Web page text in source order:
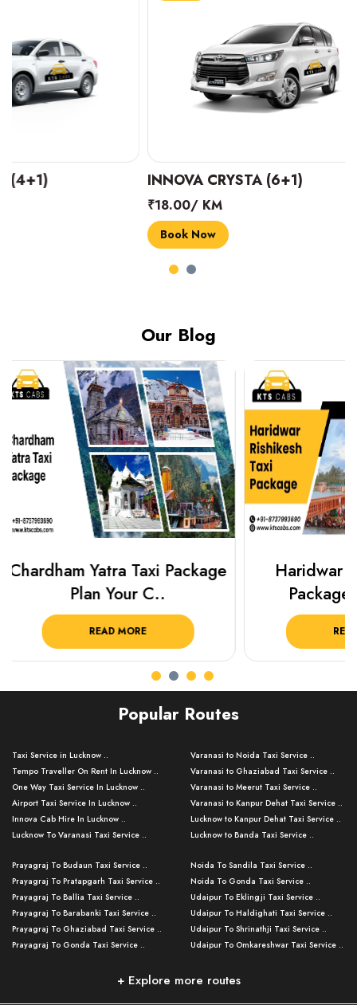
INNOVA CRYSTA (6+1) MARUTI
Our Blog
Haridwar Rishikesh Taxi
Package from KTS..
READ MORE
Best
Popular Routes
Taxi Service in Lucknow ..
Tempo Traveller On Rent In Lucknow ..
One Way Taxi Service In Lucknow ..
Airport Taxi Service In Lucknow ..
Innova Cab Hire In Lucknow ..
Lucknow To Varanasi Taxi Service ..
Lucknow To Ayodhya Taxi Service ..
Lucknow To Allahabad Taxi Service ..
Lucknow To Kanpur Taxi Service ..
Lucknow To Jhansi Taxi Service ..
Lucknow To Agra Taxi Service ..
Lucknow To Bareilly Taxi Service ..
Kanpur To Delhi Taxi Service ..
Varanasi to Noida Taxi Service ..
Varanasi to Ghaziabad Taxi Service ..
Varanasi to Meerut Taxi Service ..
Varanasi to Kanpur Dehat Taxi Service ..
Lucknow to Kanpur Dehat Taxi Service ..
Lucknow to Banda Taxi Service ..
Varanasi to Amroha Taxi Service ..
Varanasi to Rampur Taxi Service ..
Varanasi to Moradabad Taxi Service ..
Varanasi to Bijnor Taxi Service ..
Varanasi to Mirzapur Taxi Service ..
Varanasi to Chandauli Taxi Service ..
Lucknow to Muzaffarpur Taxi Service ..
Prayagraj To Budaun Taxi Service ..
Prayagraj To Pratapgarh Taxi Service ..
Prayagraj To Ballia Taxi Service ..
Prayagraj To Barabanki Taxi Service ..
Prayagraj To Ghaziabad Taxi Service ..
Prayagraj To Gonda Taxi Service ..
Prayagraj To Raebareli Taxi Service ..
Noida To Sandila Taxi Service ..
Noida To Gonda Taxi Service ..
Udaipur To Eklingji Taxi Service ..
Udaipur To Haldighati Taxi Service ..
Udaipur To Shrinathji Taxi Service ..
Udaipur To Omkareshwar Taxi Service ..
Mumbai to Lucknow Taxi Service ..
+ Explore more routes